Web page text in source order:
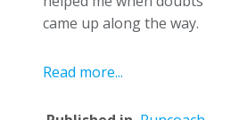
came up along the way.
Read more...